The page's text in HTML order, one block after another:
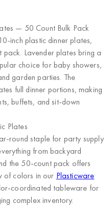
— 50 Count Bulk Pack
inch plastic dinner plates,
Lavender plates bring a
choice for baby showers,
garden parties. The
full dinner portions, making
buffets, and sit-down
Plates
round staple for party supply
from backyard
the 50-count pack offers
of colors in our Plasticware
coordinated tableware for
complex inventory.